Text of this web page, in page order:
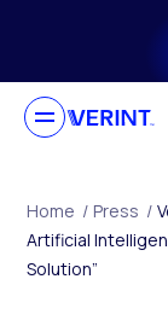
Skip to
Home / Press /
Artificial
Solution”